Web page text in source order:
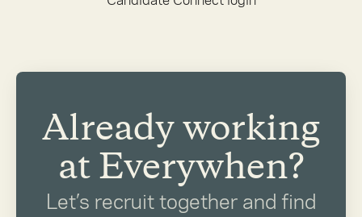
Already working
at Everywhen?
Let’s recruit together and find